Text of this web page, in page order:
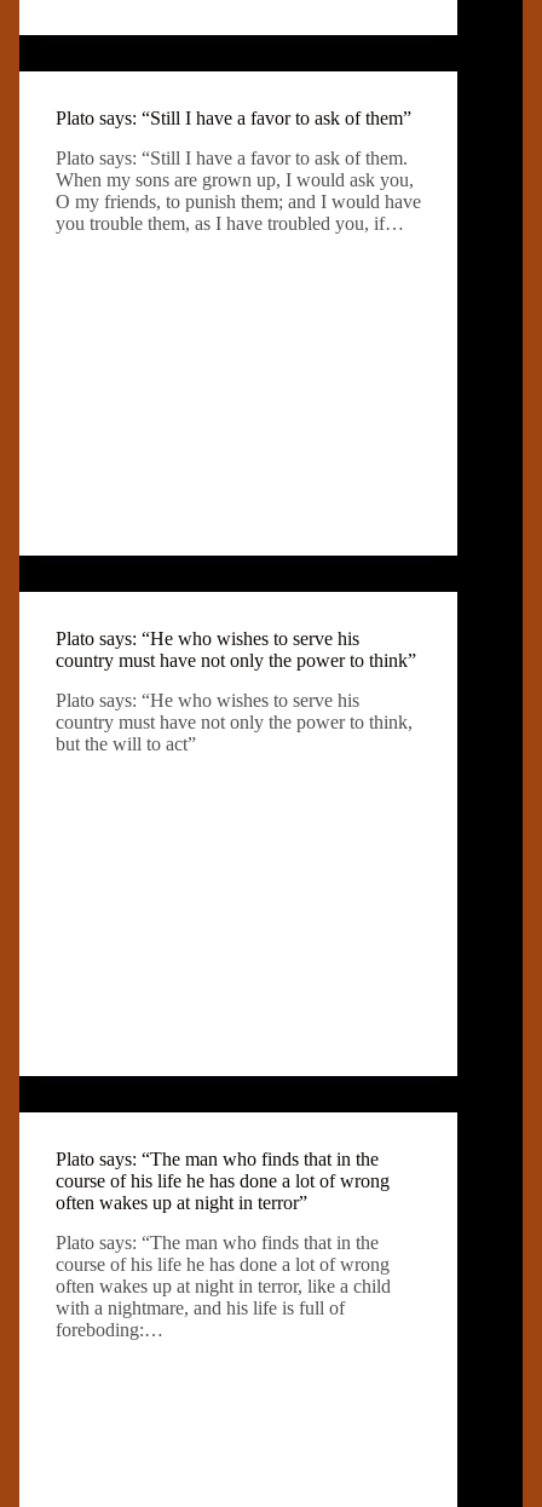
Plato says: “Still I have a favor to ask of them”
Plato says: “Still I have a favor to ask of them.
When my sons are grown up, I would ask you,
O my friends, to punish them; and I would have
you trouble them, as I have troubled you, if…
Plato says: “He who wishes to serve his
country must have not only the power to think”
Plato says: “He who wishes to serve his
country must have not only the power to think,
but the will to act”
Plato says: “The man who finds that in the
course of his life he has done a lot of wrong
often wakes up at night in terror”
Plato says: “The man who finds that in the
course of his life he has done a lot of wrong
often wakes up at night in terror, like a child
with a nightmare, and his life is full of
foreboding:…